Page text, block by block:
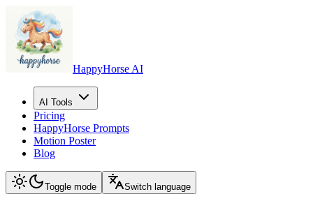
HappyHorse AI
AI Tools
Pricing
HappyHorse Prompts
Motion Poster
Blog
Toggle mode Switch language